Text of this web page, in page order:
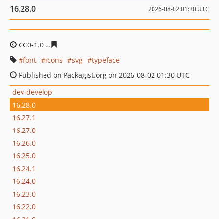
16.28.0 2026-08-02 01:30 UTC
CC0-1.0
font
icons svg
typeface
Published on Packagist.org on 2026-08-02 01:30 UTC
dev-develop
16.28.0
16.27.1
16.27.0
16.26.0
16.25.0
16.24.1
16.24.0
16.23.0
16.22.0